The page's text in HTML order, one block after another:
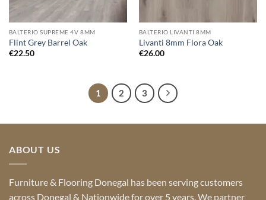
BALTERIO SUPREME 4V 8MM
Flint Grey Barrel Oak
€22.50
BALTERIO LIVANTI 8MM
Livanti 8mm Flora Oak
€26.00
1 2 3
ABOUT US
Furniture & Flooring Donegal has been serving customers
across Donegal & Nationwide for over 5 years. We partner